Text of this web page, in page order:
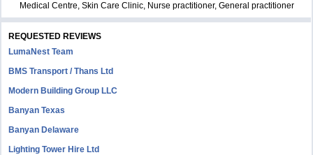
Medical Centre, Skin Care Clinic, Nurse practitioner, General practitioner
REQUESTED REVIEWS
LumaNest Team
BMS Transport / Thans Ltd
Modern Building Group LLC
Banyan Texas
Banyan Delaware
Lighting Tower Hire Ltd